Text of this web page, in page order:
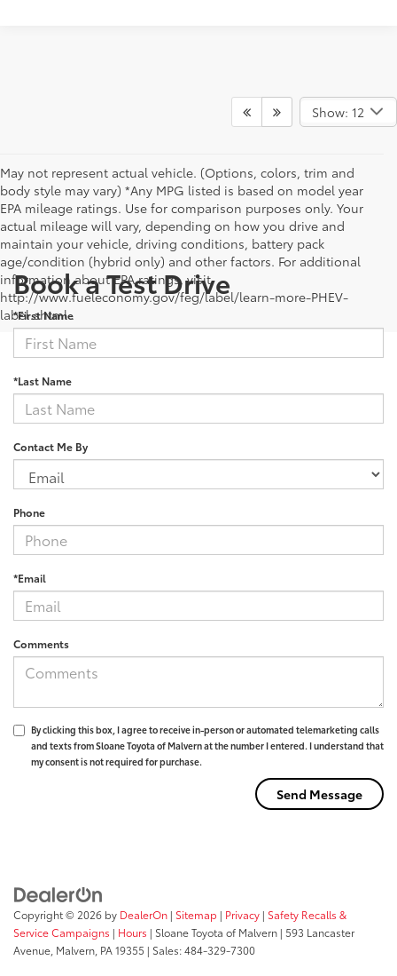
Show: 12
May not represent actual vehicle. (Options, colors, trim and
body style may vary) *Any MPG listed is based on model year
EPA mileage ratings. Use for comparison purposes only. Your
actual mileage will vary, depending on how you drive and
maintain your vehicle, driving conditions, battery pack
age/condition (hybrid only) and other factors. For additional
information about EPA ratings, visit
http://www.fueleconomy.gov/feg/label/learn-more-PHEV-
label.shtml .
Book a Test Drive
*First Name
*Last Name
Contact Me By
Phone
*Email
Comments
By clicking this box, I agree to receive in-person or automated telemarketing calls
and texts from Sloane Toyota of Malvern at the number I entered. I understand that
my consent is not required for purchase.
Copyright © 2026 by DealerOn | Sitemap | Privacy | Safety Recalls &
Service Campaigns | Hours | Sloane Toyota of Malvern | 593 Lancaster
Avenue, Malvern, PA19355 | Sales:484-329-7300